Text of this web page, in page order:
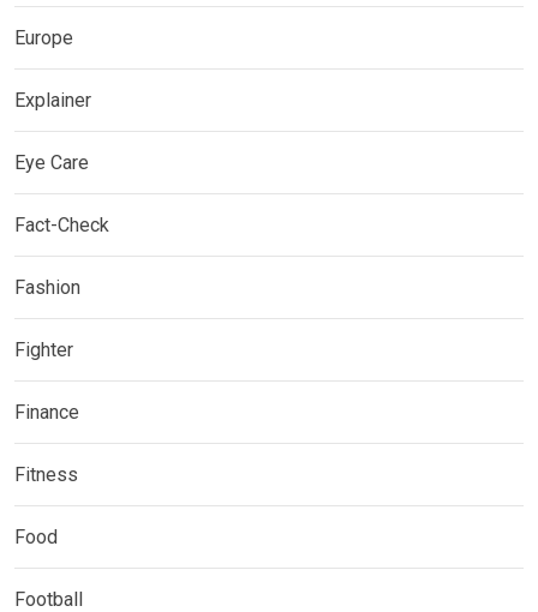
Europe
Explainer
Eye Care
Fact-Check
Fashion
Fighter
Finance
Fitness
Food
Football